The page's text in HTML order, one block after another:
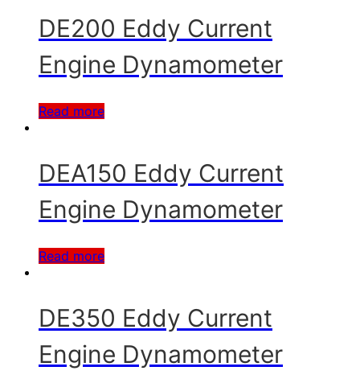
DE200 Eddy Current
Engine Dynamometer
Read more
DEA150 Eddy Current
Engine Dynamometer
Read more
DE350 Eddy Current
Engine Dynamometer